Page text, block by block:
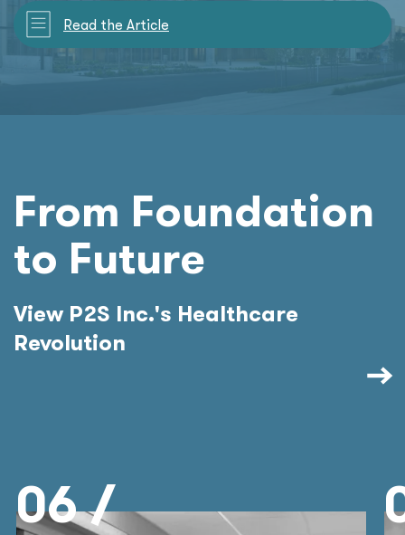
Read the Article
From Foundation
to Future
View P2S Inc.'s Healthcare
Revolution
06 /